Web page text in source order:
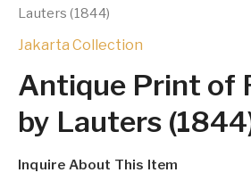
Lauters (1844)
Jakarta Collection
Antique Print of
by Lauters
Inquire About This Item